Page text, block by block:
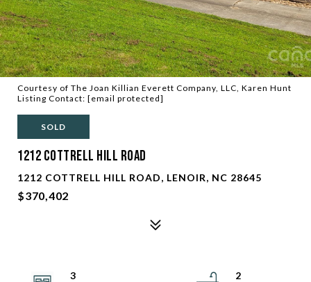
Courtesy of The Joan Killian Everett Company, LLC, Karen Hunt
Listing Contact: [email protected]
SOLD
1212 Cottrell Hill Road
1212 COTTRELL HILL ROAD, LENOIR, NC 28645
$370,402
3
2